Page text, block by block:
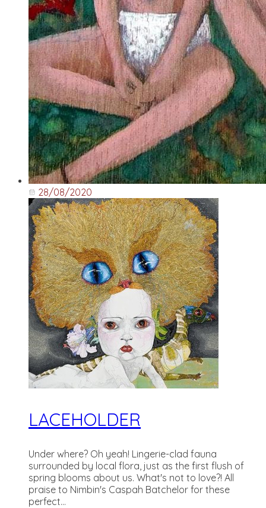
28/08/2020
LACEHOLDER
Under where? Oh yeah! Lingerie-clad fauna
surrounded by local flora, just as the first flush of
spring blooms about us. What's not to love?! All
praise to Nimbin's Caspah Batchelor for these
perfect...